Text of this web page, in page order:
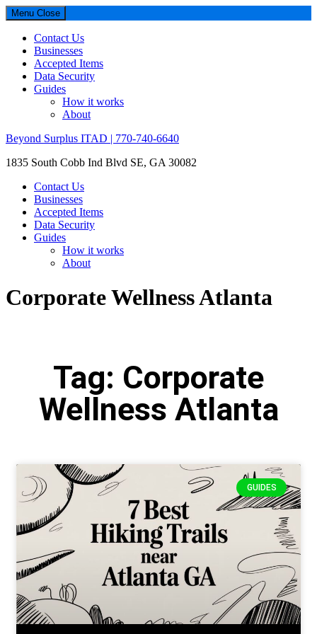
Menu Close
Contact Us
Businesses
Accepted Items
Data Security
Guides
How it works
About
Beyond Surplus ITAD | 770-740-6640
1835 South Cobb Ind Blvd SE, GA 30082
Contact Us
Businesses
Accepted Items
Data Security
Guides
How it works
About
Corporate Wellness Atlanta
Tag: Corporate
Wellness Atlanta
GUIDES